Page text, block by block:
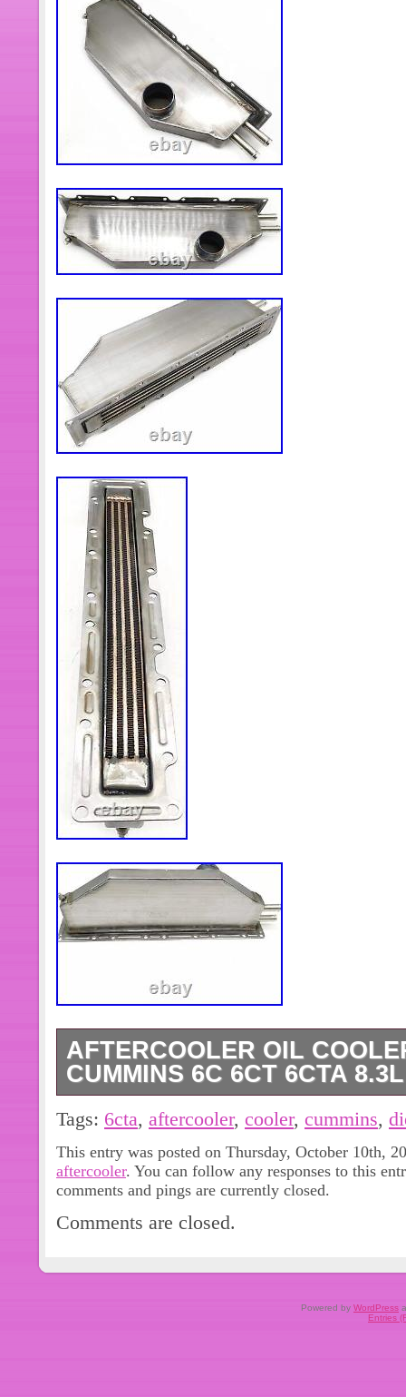
AFTERCOOLER OIL
CUMMINS 6C 6CT 6CTA
Aftercooler Oil Cooler 3924731 For
8.3L Diesel Engine. Part Name:
Engine Model: 6C 6CT 6CTA 8.3L.
Replacement. For Cummins 6C
Parts. 1pcs Aftercooler Oil Cooler.
During this period, we will be
very important to us. So that we
Tags: 6cta, aftercooler, cooler, cummins,
This entry was posted on Thursday, October 10th,
aftercooler. You can follow any responses to this
comments and pings are currently closed.
Comments are closed.
Powered by WordPress
Entries